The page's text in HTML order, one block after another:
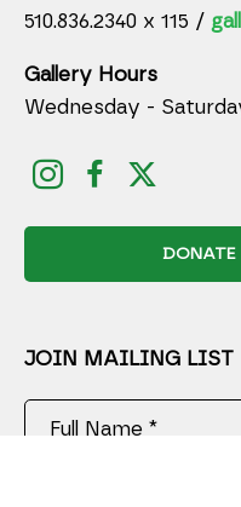
510.836.2340 x 115 /
Gallery Hours
Wednesday -
DONATE
JOIN MAILING LIST
Full Name *